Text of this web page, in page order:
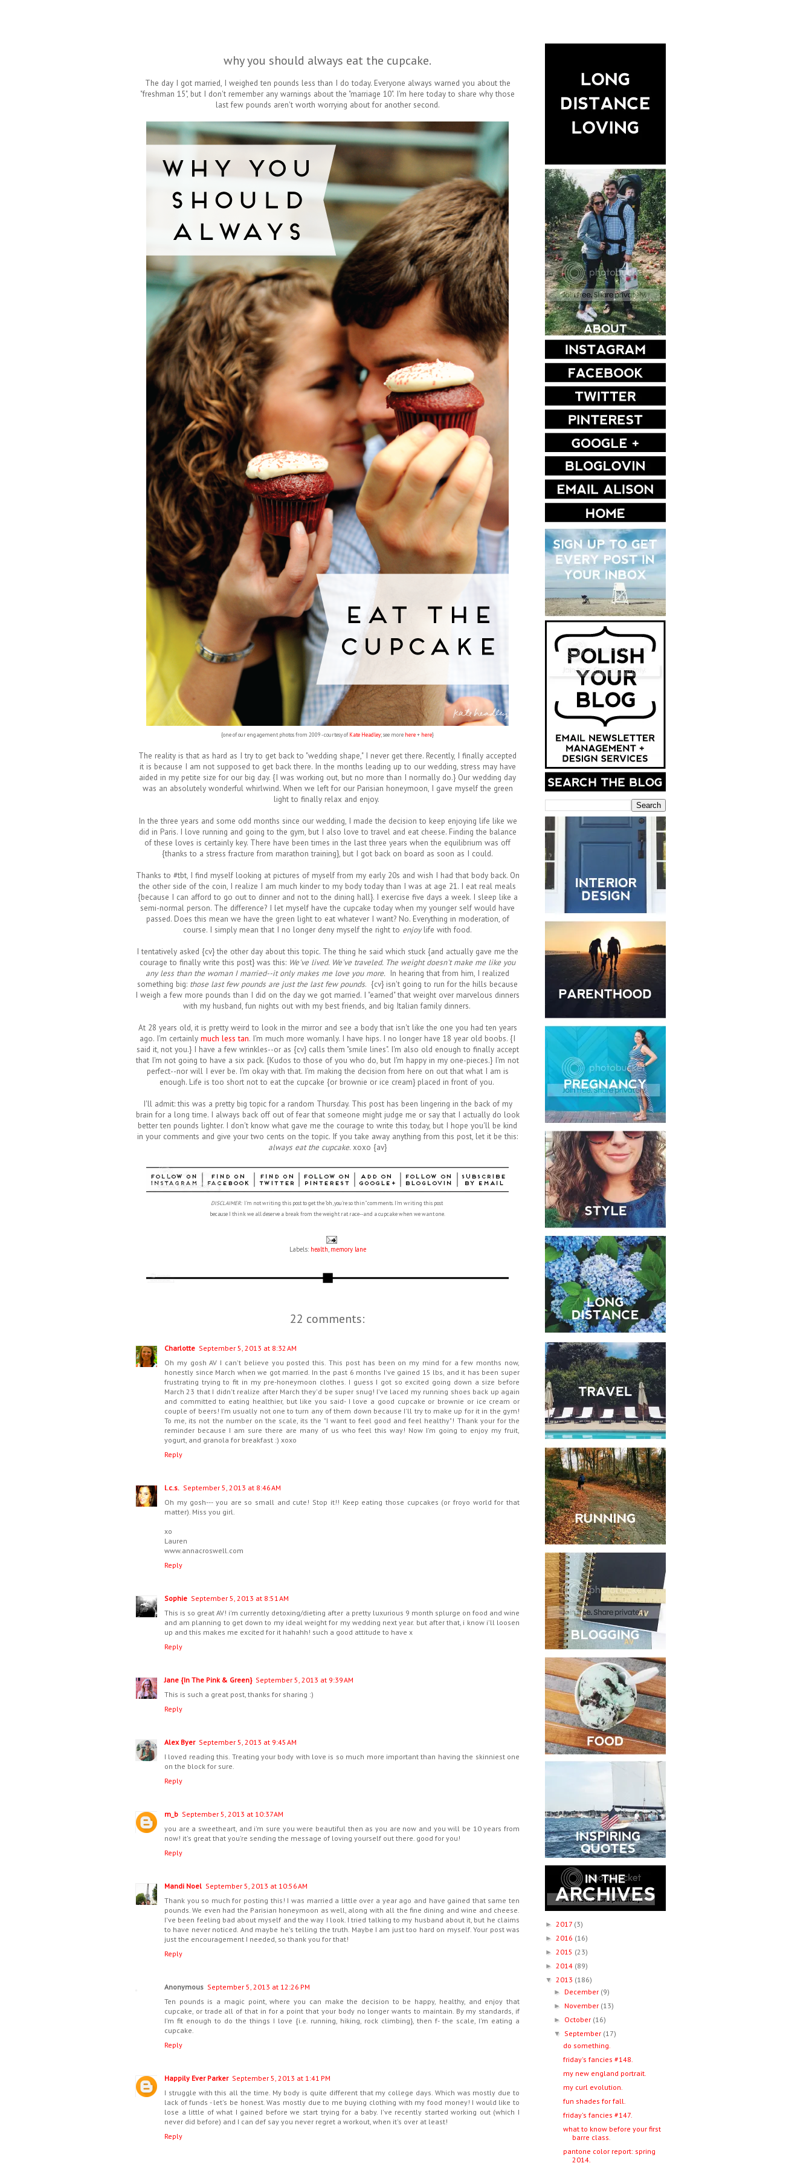
why you should always eat the cupcake.
The day I got married, I weighed ten pounds less than I do today. Everyone always warned you about the
"freshman 15", but I don't remember any warnings about the "marriage 10". I'm here today to share why those
last few pounds aren't worth worrying about for another second.
{one of our engagement photos from 2009 - courtesy ofKate Headley; see more here+ here}
The reality is that as hard as I try to get back to "wedding shape," I never get there. Recently, I finally accepted
it is because I am not supposed to get back there. In the months leading up to our wedding, stress may have
aided in my petite size for our big day. {I was working out, but no more than I normally do.} Our wedding day
was an absolutely wonderful whirlwind. When we left for our Parisian honeymoon, I gave myself the green
light to finally relax and enjoy.
In the three years and some odd months since our wedding, I made the decision to keep enjoying life like we
did in Paris. I love running and going to the gym, but I also love to travel and eat cheese. Finding the balance
of these loves is certainly key. There have been times in the last three years when the equilibrium was off
{thanks to a stress fracture from marathon training}, but I got back on board as soon as I could.
Thanks to #tbt, I find myself looking at pictures of myself from my early 20s and wish I had that body back. On
the other side of the coin, I realize I am much kinder to my body today than I was at age 21. I eat real meals
{because I can afford to go out to dinner and not to the dining hall}. I exercise five days a week. I sleep like a
semi-normal person. The difference? I let myself have the cupcake today when my younger self would have
passed. Does this mean we have the green light to eat whatever I want? No. Everything in moderation, of
course. I simply mean that I no longer deny myself the right to enjoylife with food.
I tentatively asked {cv} the other day about this topic. The thing he said which stuck {and actually gave me the
courage to finally write this post} was this: We've lived. We've traveled. The weight doesn't make me like you
any less than the woman I married--it only makes me love you more. In hearing that from him, I realized
something big: those last few pounds are just the last few pounds. {cv} isn't going to run for the hills because
I weigh a few more pounds than I did on the day we got married. I "earned" that weight over marvelous dinners
with my husband, fun nights out with my best friends, and big Italian family dinners.
At 28 years old, it is pretty weird to look in the mirror and see a body that isn't like the one you had ten years
ago. I'm certainly much less tan. I'm much more womanly. I have hips. I no longer have 18 year old boobs. {I
said it, not you.} I have a few wrinkles--or as {cv} calls them "smile lines". I'm also old enough to finally accept
that I'm not going to have a six pack. {Kudos to those of you who do, but I'm happy in my one-pieces.} I'm not
perfect--nor will I ever be. I'm okay with that. I'm making the decision from here on out that what I am is
enough. Life is too short not to eat the cupcake {or brownie or ice cream} placed in front of you.
I'll admit: this was a pretty big topic for a random Thursday. This post has been lingering in the back of my
brain for a long time. I always back off out of fear that someone might judge me or say that I actually do look
better ten pounds lighter. I don't know what gave me the courage to write this today, but I hope you'll be kind
in your comments and give your two cents on the topic. If you take away anything from this post, let it be this:
always eat the cupcake. xoxo {av}
DISCLAIMER: I'm not writing this post to get the "oh, you're so thin" comments. I'm writing this post
because I think we all deserve a break from the weight rat race--and a cupcake when we want one.
Labels: health, memory lane
22 comments:
Charlotte September 5, 2013 at 8:32 AM
Oh my gosh AV I can't believe you posted this. This post has been on my mind for a few months now,
honestly since March when we got married. In the past 6 months I've gained 15 lbs, and it has been super
frustrating trying to fit in my pre-honeymoon clothes. I guess I got so excited going down a size before
March 23 that I didn't realize after March they'd be super snug! I've laced my running shoes back up again
and committed to eating healthier, but like you said- I love a good cupcake or brownie or ice cream or
couple of beers! I'm usually not one to turn any of them down because I'll try to make up for it in the gym!
To me, its not the number on the scale, its the "I want to feel good and feel healthy"! Thank your for the
reminder because I am sure there are many of us who feel this way! Now I'm going to enjoy my fruit,
yogurt, and granola for breakfast :) xoxo
Reply
l.c.s. September 5, 2013 at 8:46 AM
Oh my gosh--- you are so small and cute! Stop it!! Keep eating those cupcakes (or froyo world for that
matter). Miss you girl.
xo
Lauren
www.annacroswell.com
Reply
Sophie September 5, 2013 at 8:51 AM
This is so great AV! i'm currently detoxing/dieting after a pretty luxurious 9 month splurge on food and wine
and am planning to get down to my ideal weight for my wedding next year. but after that, i know i'll loosen
up and this makes me excited for it hahahh! such a good attitude to have x
Reply
Jane {In The Pink & Green} September 5, 2013 at 9:39 AM
This is such a great post, thanks for sharing :)
Reply
Alex Byer September 5, 2013 at 9:45 AM
I loved reading this. Treating your body with love is so much more important than having the skinniest one
on the block for sure.
Reply
m_b September 5, 2013 at 10:37 AM
you are a sweetheart, and i'm sure you were beautiful then as you are now and you will be 10 years from
now! it's great that you're sending the message of loving yourself out there. good for you!
Reply
Mandi Noel September 5, 2013 at 10:56 AM
Thank you so much for posting this! I was married a little over a year ago and have gained that same ten
pounds. We even had the Parisian honeymoon as well, along with all the fine dining and wine and cheese.
I've been feeling bad about myself and the way I look. I tried talking to my husband about it, but he claims
to have never noticed. And maybe he's telling the truth. Maybe I am just too hard on myself. Your post was
just the encouragement I needed, so thank you for that!
Reply
Anonymous September 5, 2013 at 12:26 PM
Ten pounds is a magic point, where you can make the decision to be happy, healthy, and enjoy that
cupcake, or trade all of that in for a point that your body no longer wants to maintain. By my standards, if
I'm fit enough to do the things I love {i.e. running, hiking, rock climbing}, then f- the scale, I'm eating a
cupcake.
Reply
Happily Ever Parker September 5, 2013 at 1:41 PM
I struggle with this all the time. My body is quite different that my college days. Which was mostly due to
lack of funds - let's be honest. Was mostly due to me buying clothing with my food money! I would like to
lose a little of what I gained before we start trying for a baby. I've recently started working out (which I
never did before) and I can def say you never regret a workout, when it's over at least!
Reply
► 2017 (3)
► 2016 (16)
► 2015 (23)
► 2014 (89)
▼ 2013 (186)
► December (9)
► November (13)
► October (16)
▼ September (17)
do something.
friday's fancies #148.
my new england portrait.
my curl evolution.
fun shades for fall.
friday's fancies #147.
what to know before your first
barre class.
pantone color report: spring
2014.